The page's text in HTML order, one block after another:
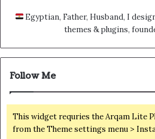
Egyptian, Father, Husband, I
themes & plugins,
Follow Me
This widget requries the Arqam Lite
from the Theme settings menu >